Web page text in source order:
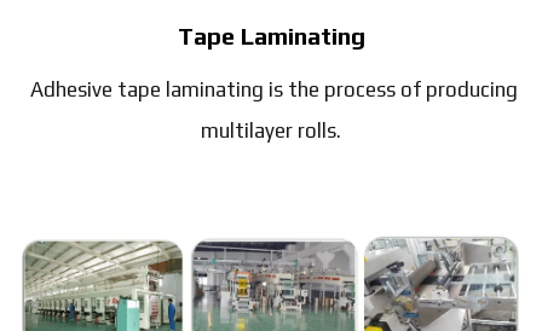
Tape Laminating
Adhesive tape laminating is the process of producing
multilayer rolls.